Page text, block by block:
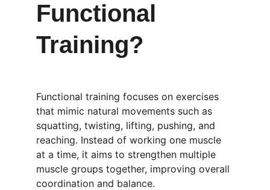
Functional
Training?
Functional training focuses on exercises
that mimic natural movements such as
squatting, twisting, lifting, pushing, and
reaching. Instead of working one muscle
at a time, it aims to strengthen multiple
muscle groups together, improving overall
coordination and balance.